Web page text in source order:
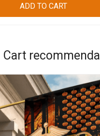
ADD TO CART
Cart